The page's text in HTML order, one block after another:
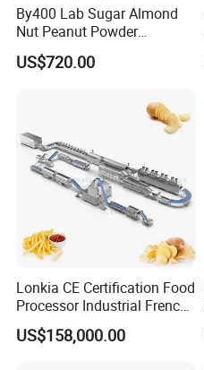
By400 Lab Sugar Almond
Nut Peanut Powder
Chocolate Tablet Film Food
Coating Machine
US$720.00
Lonkia CE Certification Food
Processor Industrial French
Fries Machine Frozen
French Fries Production
US$158,000.00